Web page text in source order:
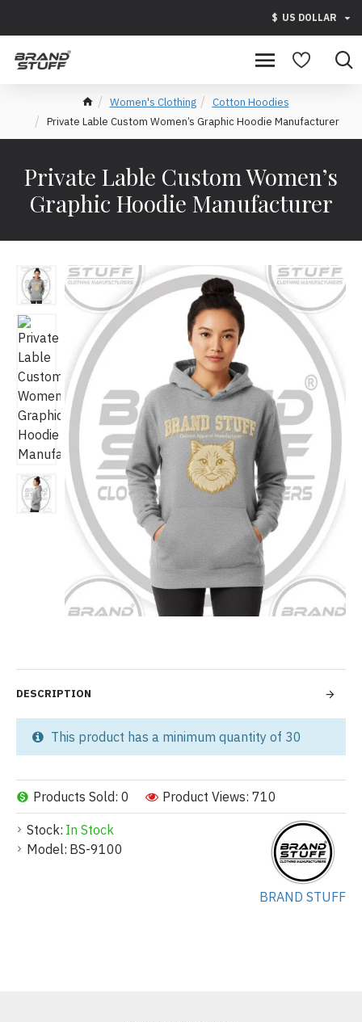
$ US DOLLAR
Women's Clothing
Cotton Hoodies
Private Lable Custom Women’s Graphic Hoodie Manufacturer
Private Lable Custom Women’s
Graphic Hoodie Manufacturer
Stock: In Stock
Model: BS-9100
BRAND STUFF
Products Sold: 0 Product Views: 710
This product has a minimum quantity of 30
DESCRIPTION